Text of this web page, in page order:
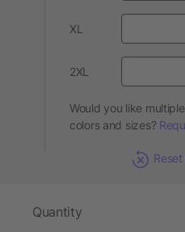
XL
2XL
Would you like
colors and sizes?
Quantity